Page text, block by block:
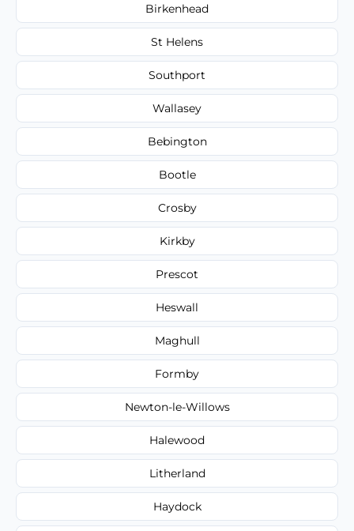
Birkenhead
St Helens
Southport
Wallasey
Bebington
Bootle
Crosby
Kirkby
Prescot
Heswall
Maghull
Formby
Newton-le-Willows
Halewood
Litherland
Haydock